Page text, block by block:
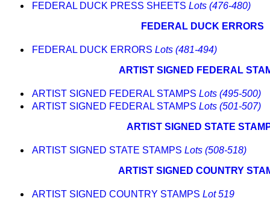
FEDERAL DUCK PRESS SHEETS Lots (476-480)
FEDERAL DUCK ERRORS
FEDERAL DUCK ERRORS Lots (481-494)
ARTIST SIGNED FEDERAL
ARTIST SIGNED FEDERAL STAMPS Lots (495-500)
ARTIST SIGNED FEDERAL STAMPS Lots (501-507)
ARTIST SIGNED STATE
ARTIST SIGNED STATE STAMPS Lots (508-518)
ARTIST SIGNED COUNTRY
ARTIST SIGNED COUNTRY STAMPS Lot 519